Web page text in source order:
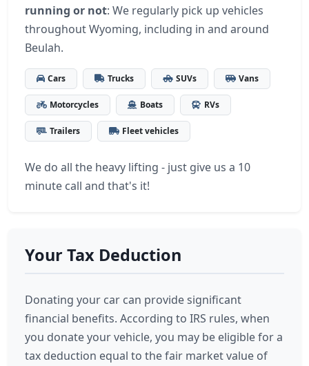
running or not: We regularly pick up vehicles
throughout Wyoming, including in and around
Beulah.
Cars Trucks SUVs Vans
Motorcycles Boats RVs
Trailers Fleet vehicles
We do all the heavy lifting - just give us a 10
minute call and that's it!
Your Tax Deduction
Donating your car can provide significant
financial benefits. According to IRS rules, when
you donate your vehicle, you may be eligible for a
tax deduction equal to the fair market value of